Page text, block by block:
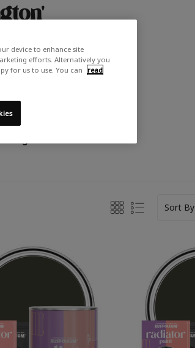
(0)
Sort By
device to enhance site
efforts. Alternatively you
for us to use. You can read